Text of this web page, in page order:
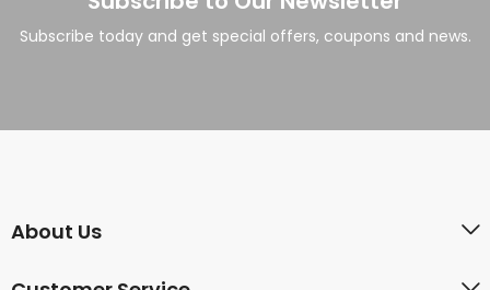
Subscribe today and get special offers, coupons and news.
About Us